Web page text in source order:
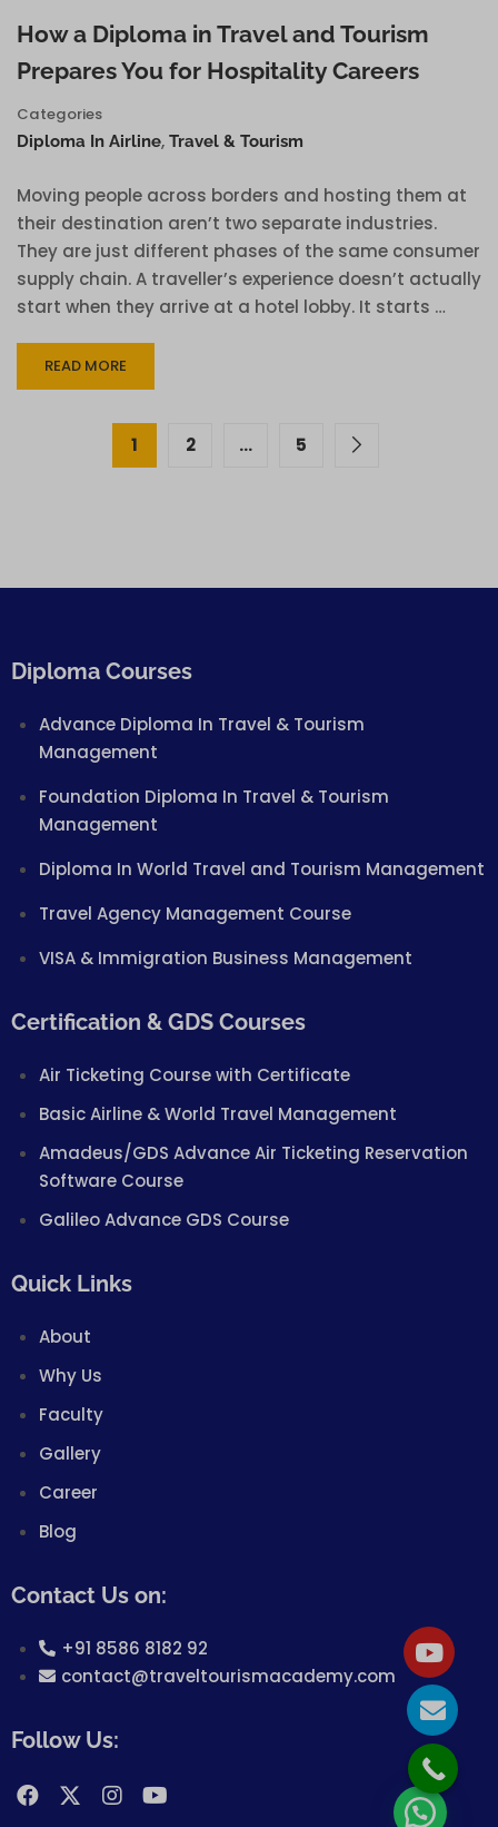
How a Diploma in Travel and Tourism
Prepares You for Hospitality Careers
Categories
Diploma In Airline, Travel & Tourism
Moving people across borders and hosting them at
their destination aren’t two separate industries.
They are just different phases of the same consumer
supply chain. A traveller’s experience doesn’t actually
start when they arrive at a hotel lobby. It starts …
READ MORE
1 2 … 5
Diploma Courses
Advance Diploma In Travel & Tourism
Management
Foundation Diploma In Travel & Tourism
Management
Diploma In World Travel and Tourism Management
Travel Agency Management Course
VISA & Immigration Business Management
Certification & GDS Courses
Air Ticketing Course with Certificate
Basic Airline & World Travel Management
Amadeus/GDS Advance Air Ticketing Reservation
Software Course
Galileo Advance GDS Course
Quick Links
About
Why Us
Faculty
Gallery
Career
Blog
Contact Us on:
+91 8586 8182 92
contact@traveltourismacademy.com
Follow Us: